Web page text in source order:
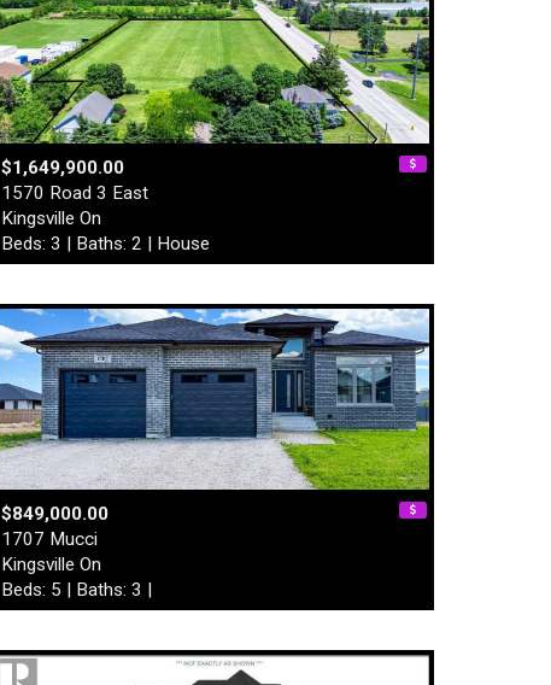
$1,649,900.00
1570 Road 3 East
Kingsville On
Beds: 3 | Baths: 2 | House
$849,000.00
1707 Mucci
Kingsville On
Beds: 5 | Baths: 3 |